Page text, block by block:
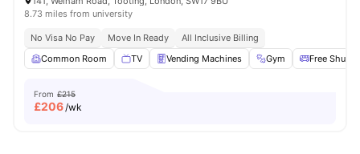
8.73 miles from university
No Visa No Pay Move In Ready
All Inclusive Billing
Common Room
TV Vending Machines Gym Free
From £215
£206/wk